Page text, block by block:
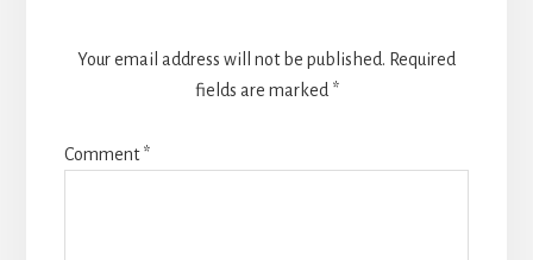
Your email address will not be published. Required
fields are marked *
Comment*